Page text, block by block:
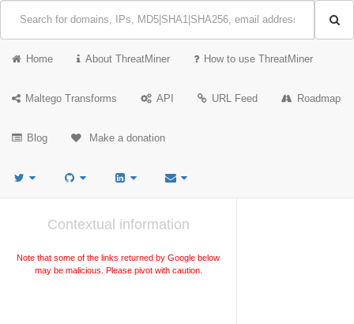
Home About ThreatMiner How to use ThreatMiner
Maltego Transforms API URL Feed Roadmap
Blog Make a donation
Contextual information
Note that some of the links returned by Google below
may be malicious. Please pivot with caution.